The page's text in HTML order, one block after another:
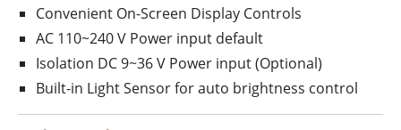
Convenient On-Screen Display Controls
AC 110~240 V Power input default
Isolation DC 9~36 V Power input (Optional)
Built-in Light Sensor for auto brightness control